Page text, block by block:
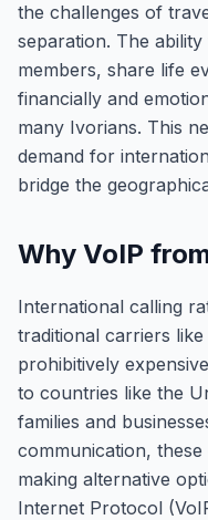
the challenges of
separation. The
members, share life
financially and
many Ivorians. This
demand for
bridge the
Why VoIP
International calling
traditional carriers
prohibitively
to countries like the
families and
communication,
making alternative
Internet Protocol